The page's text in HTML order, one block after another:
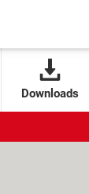
Downloads